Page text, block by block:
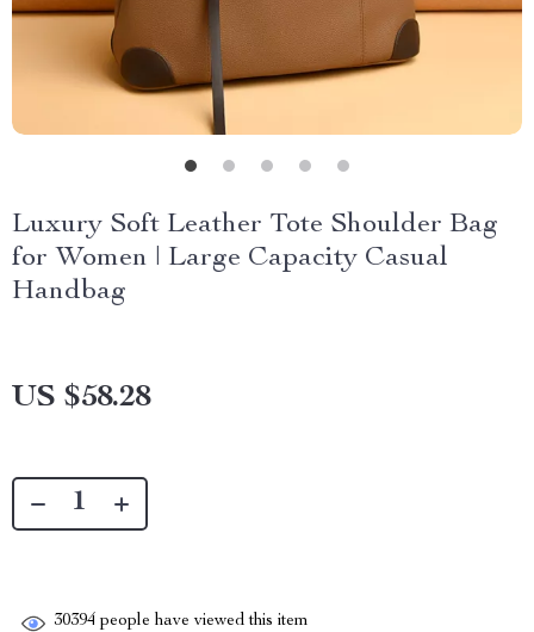
Luxury Soft Leather Tote Shoulder Bag
for Women | Large Capacity Casual
Handbag
US $58.28
30394 people have viewed this item